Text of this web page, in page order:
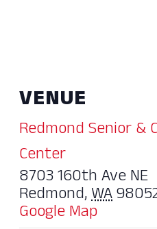
VENUE
Redmond Senior &
Center
8703 160th Ave NE
Redmond,WA
Google Map